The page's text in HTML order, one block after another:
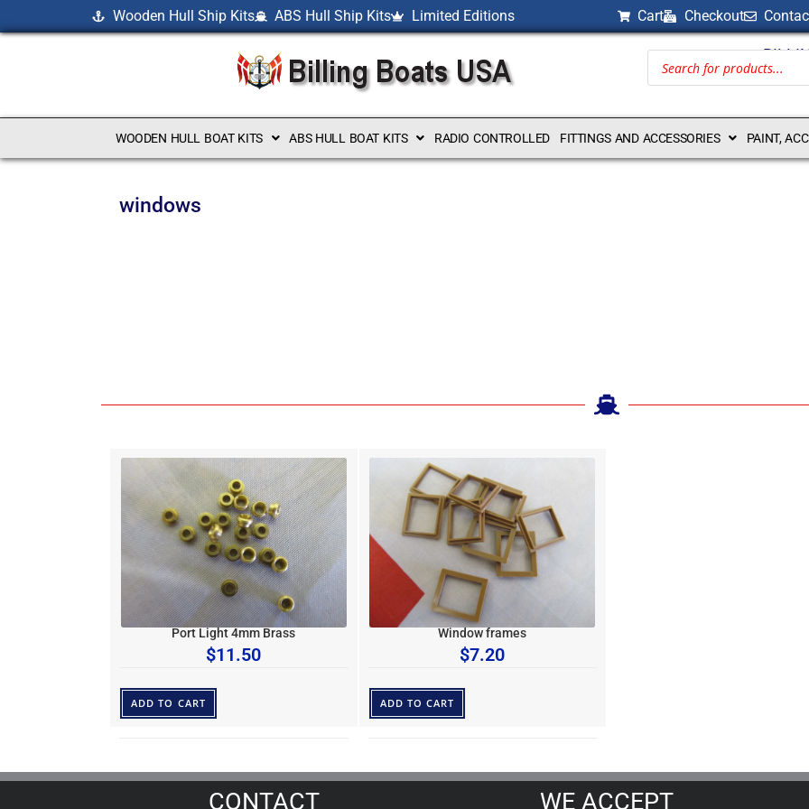
Wooden Hull Ship Kits ABS Hull Ship Kits Limited Editions Cart Checkout
WOODEN HULL BOAT KITS ABS HULL BOAT KITS RADIO CONTROLLED FITTINGS AND ACCESSORIES PAINT,
windows
Port Light 4mm Brass
$11.50
ADD TO CART
Window frames
$7.20
ADD TO CART
CONTACT WE ACCEPT